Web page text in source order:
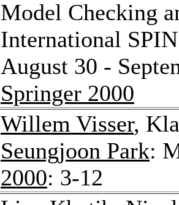
Model Checking
International
August 30 -
Springer 2000
Willem Visser,
Seungjoon Park:
2000: 3-12